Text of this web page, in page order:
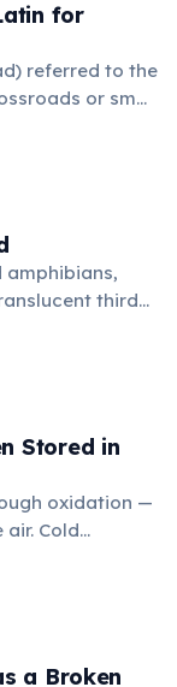
for
referred to the
or small
gossip and
the three
and logic.
amphibians,
third
eye from the
evolution.
Stored in
oxidation —
Cold
According
their
a Broken